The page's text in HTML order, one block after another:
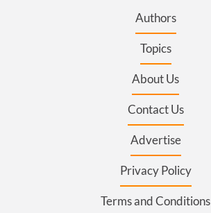
Authors
Topics
About Us
Contact Us
Advertise
Privacy Policy
Terms and Conditions